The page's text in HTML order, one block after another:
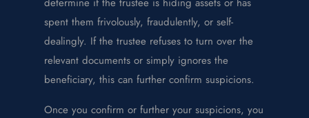
spent them frivolously, fraudulently, or self-
dealingly. If the trustee refuses to turn over the
relevant documents or simply ignores the
beneficiary, this can further confirm suspicions.
Once you confirm or further your suspicions, you